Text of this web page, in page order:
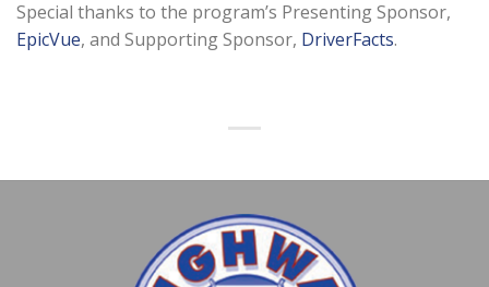
Special thanks to the program’s Presenting Sponsor,
EpicVue, and Supporting Sponsor, DriverFacts.